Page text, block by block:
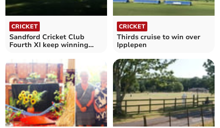
CRICKET
Sandford Cricket Club
Fourth XI keep winning
CRICKET
Thirds cruise to win over
Ipplepen